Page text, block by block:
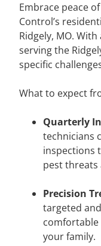
Embrace peace
Control’s
Ridgely, MO.
serving the
specific
What to expect
Quarterly
technicians
inspections
pest
Precision
targeted
your family.